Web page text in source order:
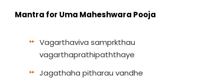
Mantra for Uma Maheshwara Pooja
Vagarthaviva samprkthau
vagarthaprathipaththaye
Jagathaha pitharau vandhe